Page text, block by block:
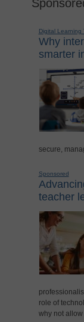
Digital Learning
Why
smarter
secure,
Sponsored
teacher
role of
why not